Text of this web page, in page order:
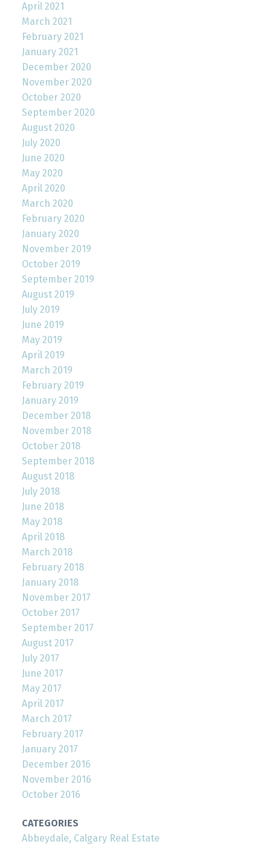
April 2021
March 2021
February 2021
January 2021
December 2020
November 2020
October 2020
September 2020
August 2020
July 2020
June 2020
May 2020
April 2020
March 2020
February 2020
January 2020
November 2019
October 2019
September 2019
August 2019
July 2019
June 2019
May 2019
April 2019
March 2019
February 2019
January 2019
December 2018
November 2018
October 2018
September 2018
August 2018
July 2018
June 2018
May 2018
April 2018
March 2018
February 2018
January 2018
November 2017
October 2017
September 2017
August 2017
July 2017
June 2017
May 2017
April 2017
March 2017
February 2017
January 2017
December 2016
November 2016
October 2016
CATEGORIES
Abbeydale, Calgary Real Estate